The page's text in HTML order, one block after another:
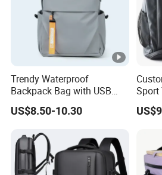
backpack for school
Measu
t
W30*D12*H42cm
e
/ Velcro / Button /
Trendy Waterproof
Backpack Bag with USB
Charging Travel Laptop
Backpacks for Men
US$8.50-10.30
Sport
Bag